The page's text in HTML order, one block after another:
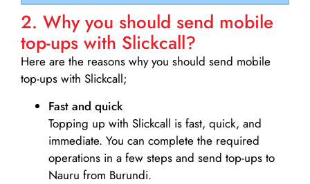
2. Why you should send mobile
top-ups with Slickcall?
Here are the reasons why you should send mobile
top-ups with Slickcall;
Fast and quick
Topping up with Slickcall is fast, quick, and
immediate. You can complete the required
operations in a few steps and send top-ups to
Nauru from Burundi.